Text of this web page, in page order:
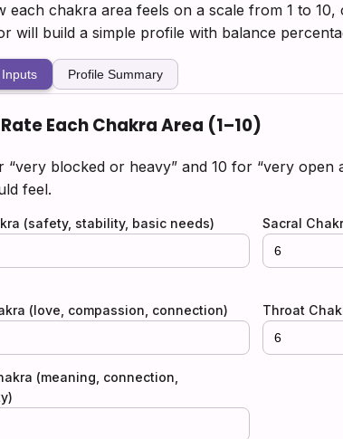
each chakra area feels on a scale from 1 to
will build a simple profile with balance
Profile Summary
Rate Each Chakra Area (1–10)
“very blocked or heavy” and 10 for “very
feel.
(safety, stability, basic needs) Sacral
(love, compassion, connection) Throat
(meaning, connection,